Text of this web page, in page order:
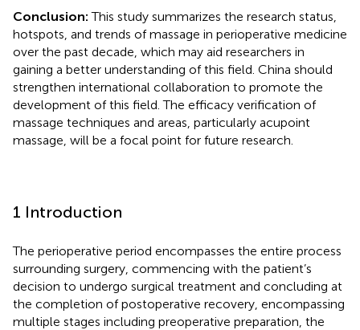
Conclusion:This study summarizes the research status,
hotspots, and trends of massage in perioperative medicine
over the past decade, which may aid researchers in
gaining a better understanding of this field. China should
strengthen international collaboration to promote the
development of this field. The efficacy verification of
massage techniques and areas, particularly acupoint
massage, will be a focal point for future research.
1 Introduction
The perioperative period encompasses the entire process
surrounding surgery, commencing with the patient’s
decision to undergo surgical treatment and concluding at
the completion of postoperative recovery, encompassing
multiple stages including preoperative preparation, the